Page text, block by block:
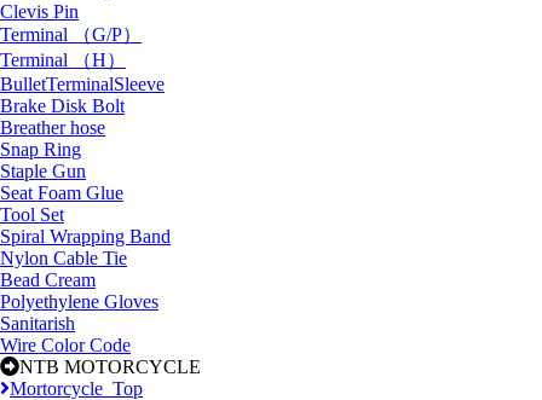
Clevis Pin
Terminal （G/P）
Terminal （H）
BulletTerminalSleeve
Brake Disk Bolt
Breather hose
Snap Ring
Staple Gun
Seat Foam Glue
Tool Set
Spiral Wrapping Band
Nylon Cable Tie
Bead Cream
Polyethylene Gloves
Sanitarish
Wire Color Code
NTB MOTORCYCLE
Mortorcycle_Top